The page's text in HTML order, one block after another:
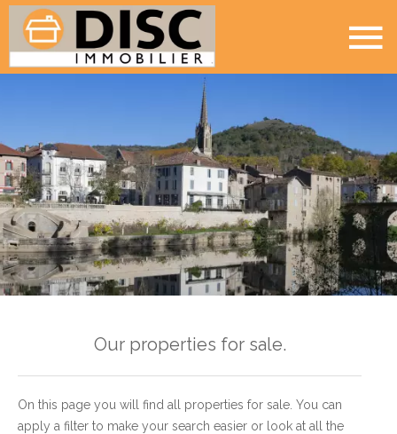
Our properties for sale.
On this page you will find all properties for sale. You can
apply a filter to make your search easier or look at all the